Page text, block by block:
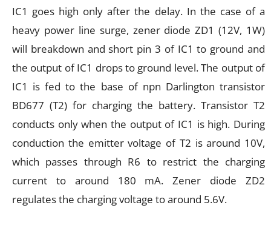
IC1 goes high only after the delay. In the case of a
heavy power line surge, zener diode ZD1 (12V, 1W)
will breakdown and short pin 3 of IC1 to ground and
the output of IC1 drops to ground level. The output of
IC1 is fed to the base of npn Darlington transistor
BD677 (T2) for charging the battery. Transistor T2
conducts only when the output of IC1 is high. During
conduction the emitter voltage of T2 is around 10V,
which passes through R6 to restrict the charging
current to around 180 mA. Zener diode ZD2
regulates the charging voltage to around 5.6V.